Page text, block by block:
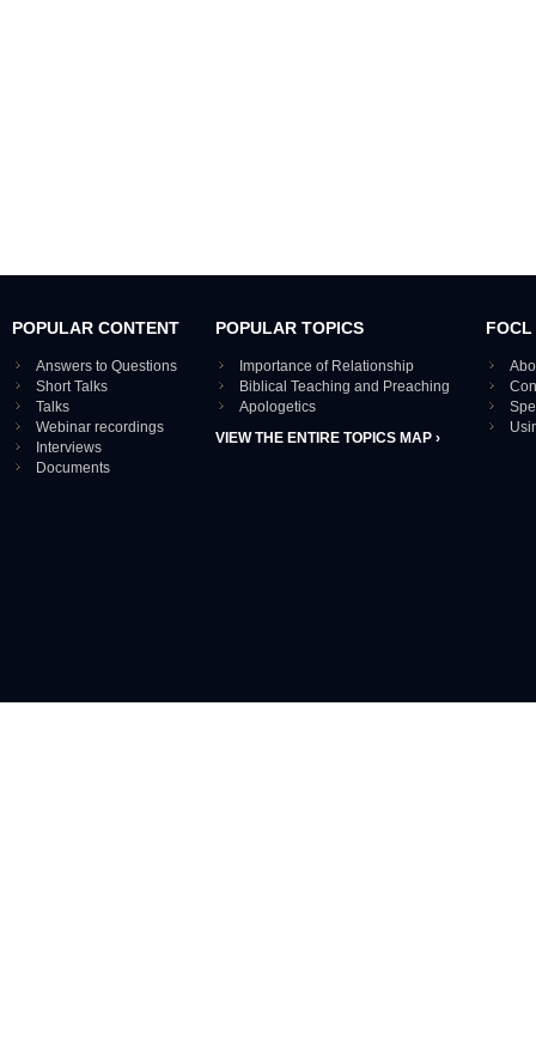
POPULAR CONTENT
Answers to Questions
Short Talks
Talks
Webinar recordings
Interviews
Documents
POPULAR TOPICS
Importance of Relationship
Biblical Teaching and Preaching
Apologetics
VIEW THE ENTIRE TOPICS MAP ›
FOCL